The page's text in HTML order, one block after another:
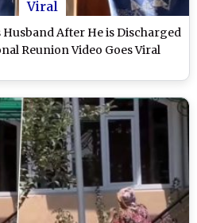
Viral
After He is Discharged
Reunion Video Goes Viral